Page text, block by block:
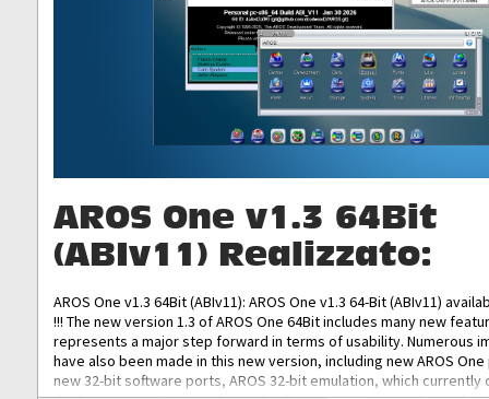
AROS One v1.3 64Bit
(ABIv11) Realizzato:
AROS One v1.3 64Bit (ABIv11): AROS One v1.3 64-Bit (ABIv11)
!!! The new version 1.3 of AROS One 64Bit includes many new
represents a major step forward in terms of usability. Numerous
have also been made in this new version, including new AROS
new 32-bit software ports, AROS 32-bit emulation, which